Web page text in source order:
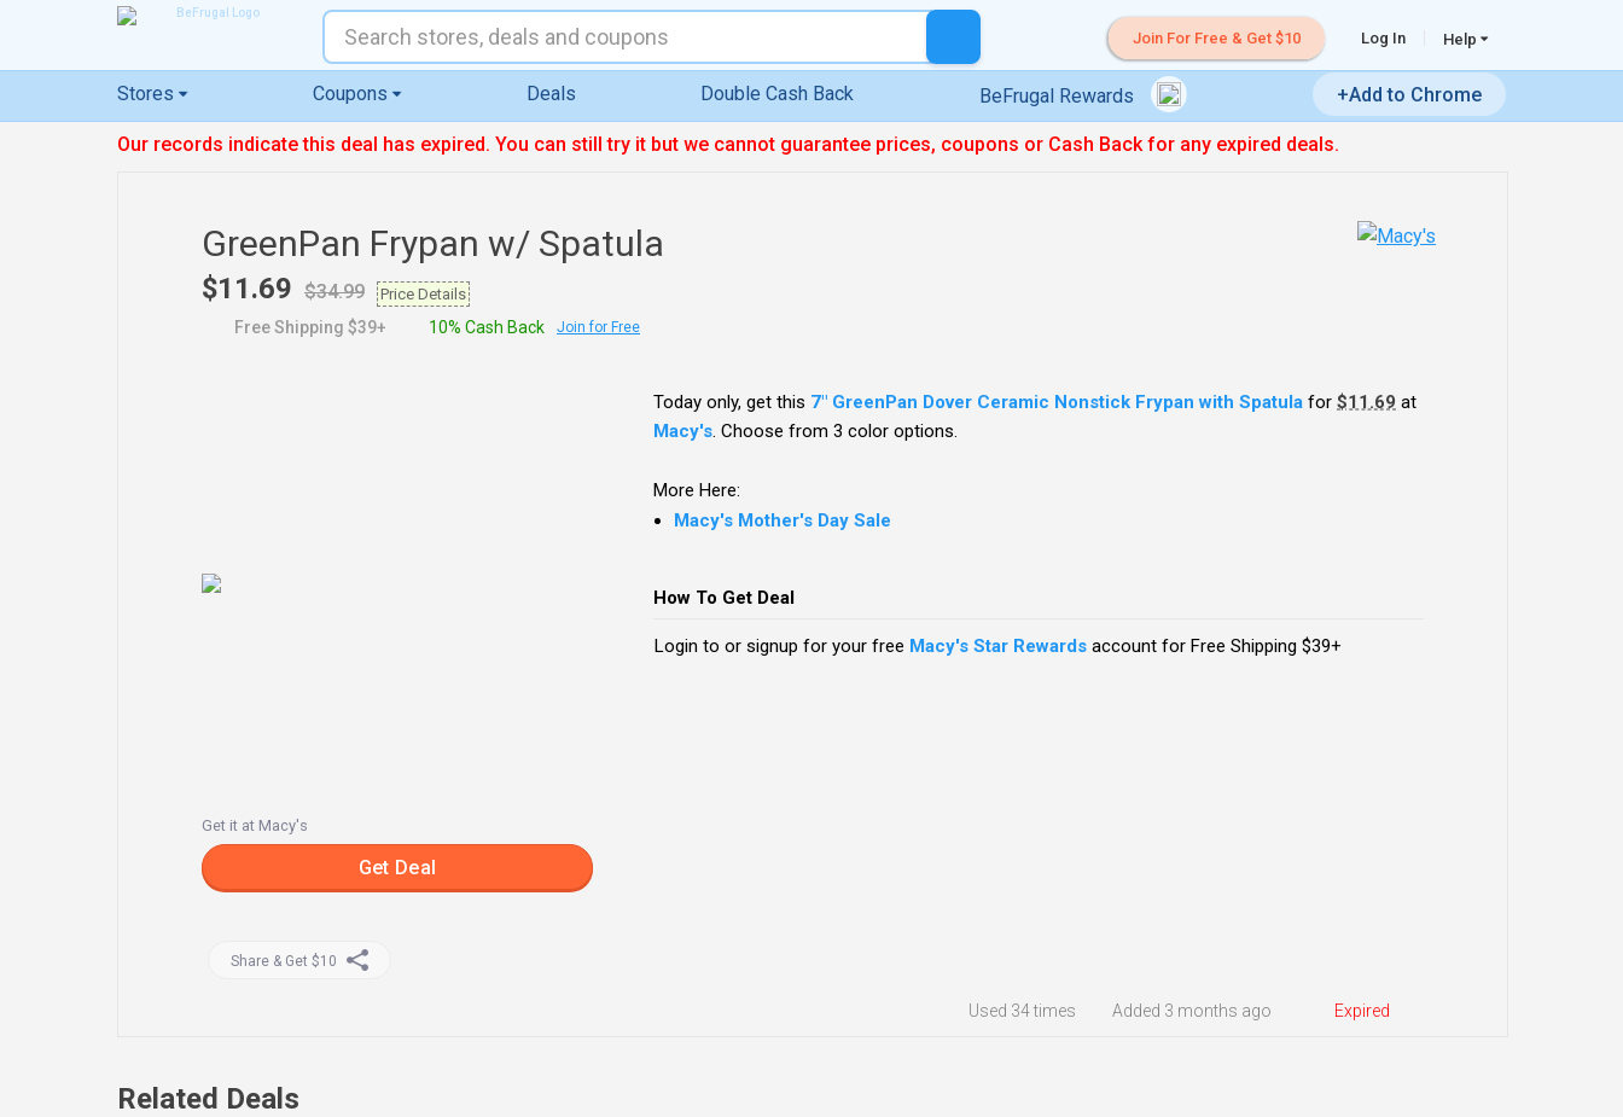
Join For Free & Get $10 Log In Help
Stores Coupons Deals Double Cash Back BeFrugal Rewards +Add to Chrome
Our records indicate this deal has expired. You can still try it but we cannot guarantee prices, coupons or Cash Back for any expired deals.
GreenPan Frypan w/ Spatula
$11.69 $34.99 Price Details
Free Shipping $39+ 10% Cash Back Join for Free
Get it at Macy's
Get Deal
Share & Get $10
Today only, get this 7" GreenPan Dover Ceramic Nonstick Frypan with Spatula for$11.69 at
Macy's. Choose from 3 color options.
More Here:
Macy's Mother's Day Sale
How To Get Deal
Login to or signup for your free Macy's Star Rewardsaccount for Free Shipping $39+
Expired
Added 3 months ago
Used 34 times
Related Deals